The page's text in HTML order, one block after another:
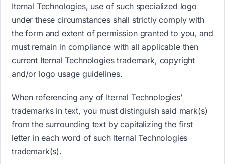
Iternal Technologies, use of such specialized logo
under these circumstances shall strictly comply with
the form and extent of permission granted to you, and
must remain in compliance with all applicable then
current Iternal Technologies trademark, copyright
and/or logo usage guidelines.
When referencing any of Iternal Technologies’
trademarks in text, you must distinguish said mark(s)
from the surrounding text by capitalizing the first
letter in each word of such Iternal Technologies
trademark(s).